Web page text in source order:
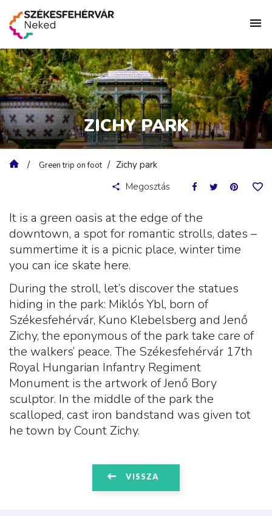
ZICHY PARK
Green trip on foot
Zichy park
Megosztás
It is a green oasis at the edge of the
downtown, a spot for romantic strolls, dates –
summertime it is a picnic place, winter time
you can ice skate here.
During the stroll, let’s discover the statues
hiding in the park: Miklós Ybl, born of
Székesfehérvár, Kuno Klebelsberg and Jenő
Zichy, the eponymous of the park take care of
the walkers’ peace. The Székesfehérvár 17th
Royal Hungarian Infantry Regiment
Monument is the artwork of Jenő Bory
sculptor. In the middle of the park the
scalloped, cast iron bandstand was given tot
he town by Count Zichy.
VISSZA